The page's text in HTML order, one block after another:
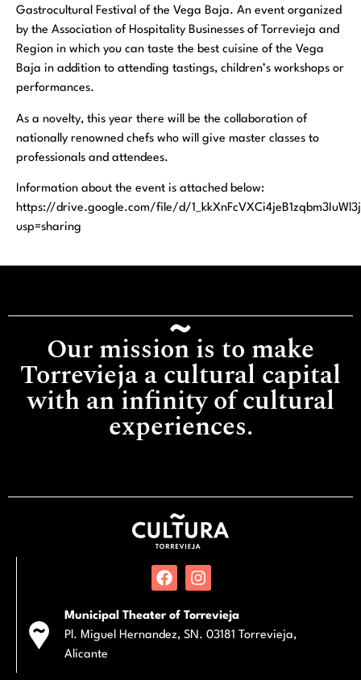
Gastrocultural Festival of the Vega Baja. An event organized
by the Association of Hospitality Businesses of Torrevieja and
Region in which you can taste the best cuisine of the Vega
Baja in addition to attending tastings, children’s workshops or
performances.
As a novelty, this year there will be the collaboration of
nationally renowned chefs who will give master classes to
professionals and attendees.
Information about the event is attached below:
https://drive.google.com/file/d/
usp=sharing
Our mission is to make
Torrevieja a cultural capital
with an infinity of cultural
experiences.
Municipal Theater of Torrevieja
Pl. Miguel Hernandez, SN. 03181 Torrevieja,
Alicante